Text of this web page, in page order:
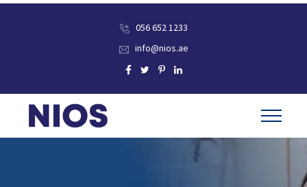
056 652 1233
info@nios.ae